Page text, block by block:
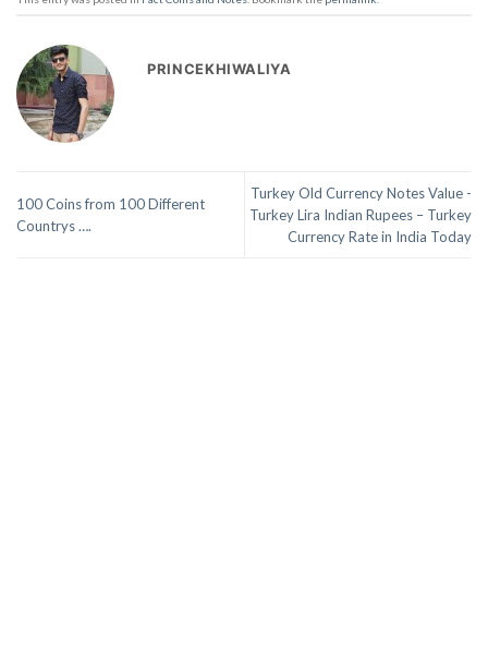
PRINCEKHIWALIYA
100 Coins from 100 Different
Countrys ….
Turkey Old Currency Notes Value -
Turkey Lira Indian Rupees – Turkey
Currency Rate in India Today